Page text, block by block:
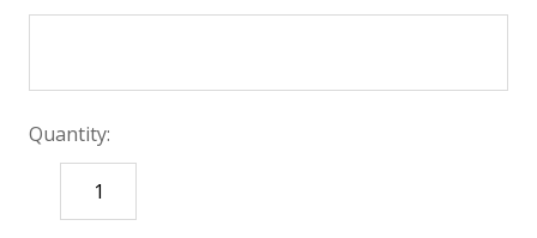
Quantity:
DECREASE
QUANTITY: